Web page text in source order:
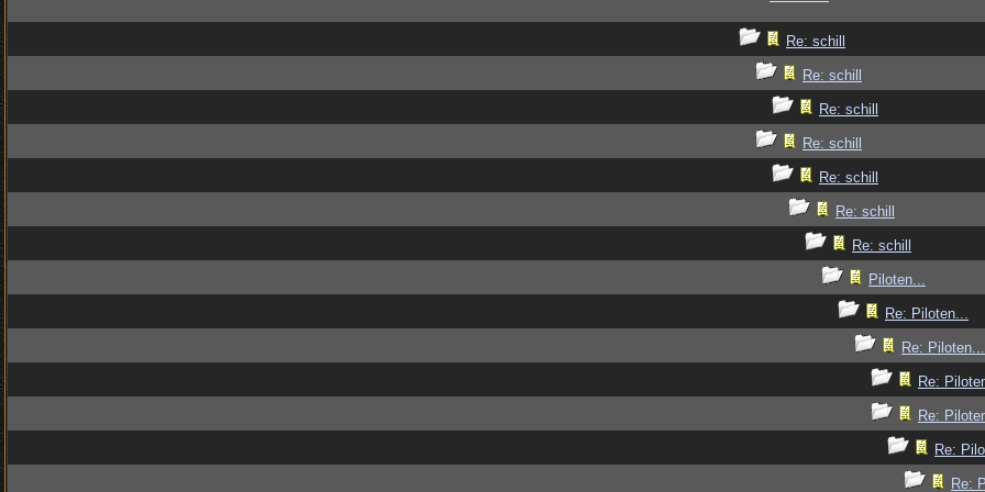
Re: schill
Re: schill
Re: schill
Re: schill
Re: schill
Re: schill
Re: schill
Piloten...
Re: Piloten...
Re: Piloten...
Re:
Re:
Re:
Re: